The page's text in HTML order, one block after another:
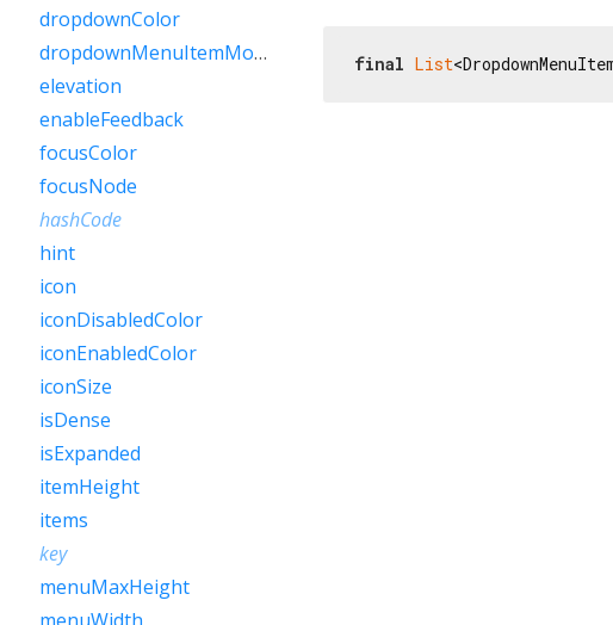
final List
dropdownColor
dropdownMenuItemMouseCursor
elevation
enableFeedback
focusColor
focusNode
hashCode
hint
icon
iconDisabledColor
iconEnabledColor
iconSize
isDense
isExpanded
itemHeight
items
key
menuMaxHeight